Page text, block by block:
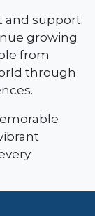
and support.
growing
from
through